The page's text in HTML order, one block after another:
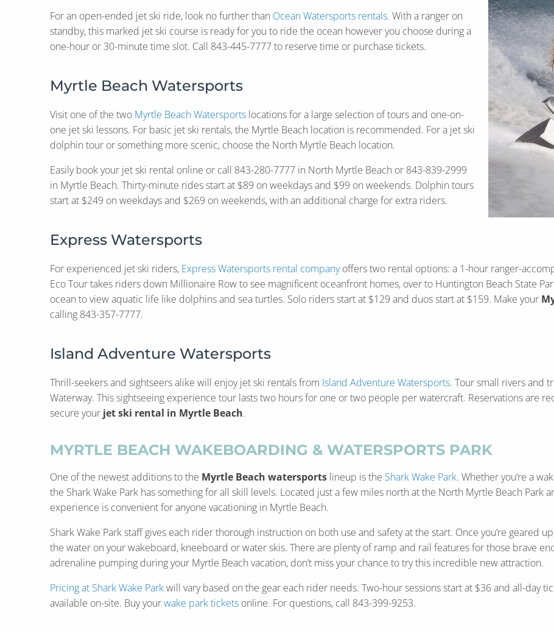
For an open-ended jet ski ride, look no further than Ocean Watersports rentals. With a ranger on
standby, this marked jet ski course is ready for you to ride the ocean however you choose during a
one-hour or 30-minute time slot. Call 843-445-7777 to reserve time or purchase tickets.
Myrtle Beach Watersports
Visit one of the two Myrtle Beach Watersports locations for a large selection of tours and one-on-
one jet ski lessons. For basic jet ski rentals, the Myrtle Beach location is recommended. For a jet ski
dolphin tour or something more scenic, choose the North Myrtle Beach location.
Easily book your jet ski rental online or call 843-280-7777 in North Myrtle Beach or 843-839-2999
in Myrtle Beach. Thirty-minute rides start at $89 on weekdays and $99 on weekends. Dolphin tours
start at $249 on weekdays and $269 on weekends, with an additional charge for extra riders.
Express Watersports
For experienced jet ski riders, Express Watersports rental companyoffers two rental options: a 1-hour ranger-
Eco Tour takes riders down Millionaire Row to see magnificent oceanfront homes, over to Huntington Beach State
ocean to view aquatic life like dolphins and sea turtles. Solo riders start at $129 and duos start at $159. Make your
calling 843-357-7777.
Island Adventure Watersports
Thrill-seekers and sightseers alike will enjoy jet ski rentals from Island Adventure Watersports. Tour small rivers and
Waterway. This sightseeing experience tour lasts two hours for one or two people per watercraft. Reservations are
secure your jet ski rental in Myrtle Beach.
MYRTLE BEACH WAKEBOARDING & WATERSPORTS PARK
One of the newest additions to the Myrtle Beach watersports lineup is the Shark Wake Park. Whether you’re a
the Shark Wake Park has something for all skill levels. Located just a few miles north at the North Myrtle Beach Park
experience is convenient for anyone vacationing in Myrtle Beach.
Shark Wake Park staff gives each rider thorough instruction on both use and safety at the start. Once you’re geared
the water on your wakeboard, kneeboard or water skis. There are plenty of ramp and rail features for those brave
adrenaline pumping during your Myrtle Beach vacation, don’t miss your chance to try this incredible new attraction.
Pricing at Shark Wake Parkwill vary based on the gear each rider needs. Two-hour sessions start at $36 and all-day
available on-site. Buy yourwake park tickets online. For questions, call 843-399-9253.